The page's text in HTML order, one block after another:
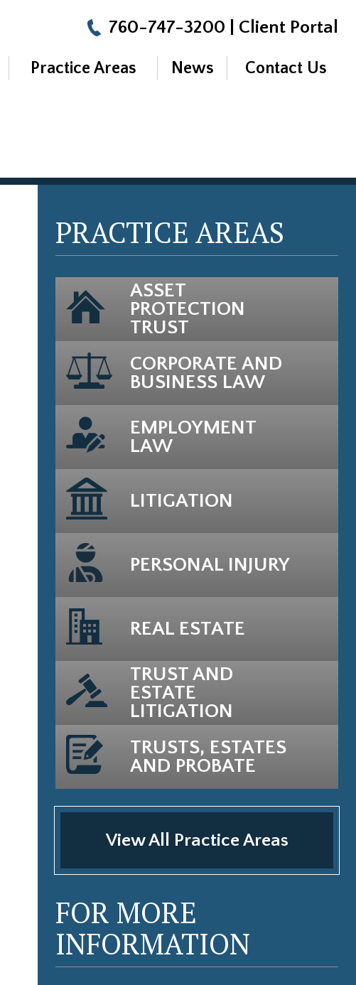
760-747-3200 Client Portal
Practice Areas News Contact Us
PRACTICE AREAS
ASSET
PROTECTION
TRUST
CORPORATE AND
BUSINESS LAW
EMPLOYMENT
LAW
LITIGATION
PERSONAL INJURY
REAL ESTATE
TRUST AND
ESTATE
LITIGATION
TRUSTS, ESTATES
AND PROBATE
View All Practice Areas
FOR MORE
INFORMATION